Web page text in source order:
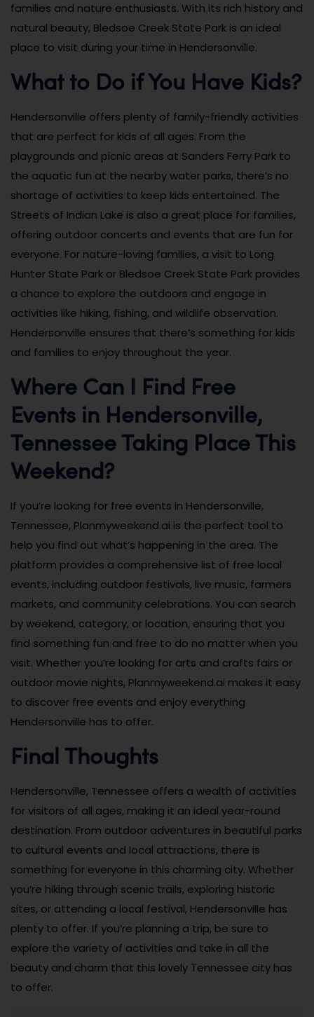
families and nature enthusiasts. With its rich history and
natural beauty, Bledsoe Creek State Park is an ideal
place to visit during your time in Hendersonville.
What to Do if You Have Kids?
Hendersonville offers plenty of family-friendly activities
that are perfect for kids of all ages. From the
playgrounds and picnic areas at Sanders Ferry Park to
the aquatic fun at the nearby water parks, there’s no
shortage of activities to keep kids entertained. The
Streets of Indian Lake is also a great place for families,
offering outdoor concerts and events that are fun for
everyone. For nature-loving families, a visit to Long
Hunter State Park or Bledsoe Creek State Park provides
a chance to explore the outdoors and engage in
activities like hiking, fishing, and wildlife observation.
Hendersonville ensures that there’s something for kids
and families to enjoy throughout the year.
Where Can I Find Free
Events in Hendersonville,
Tennessee Taking Place This
Weekend?
If you’re looking for free events in Hendersonville,
Tennessee, Planmyweekend.ai is the perfect tool to
help you find out what’s happening in the area. The
platform provides a comprehensive list of free local
events, including outdoor festivals, live music, farmers
markets, and community celebrations. You can search
by weekend, category, or location, ensuring that you
find something fun and free to do no matter when you
visit. Whether you’re looking for arts and crafts fairs or
outdoor movie nights, Planmyweekend.ai makes it easy
to discover free events and enjoy everything
Hendersonville has to offer.
Final Thoughts
Hendersonville, Tennessee offers a wealth of activities
for visitors of all ages, making it an ideal year-round
destination. From outdoor adventures in beautiful parks
to cultural events and local attractions, there is
something for everyone in this charming city. Whether
you’re hiking through scenic trails, exploring historic
sites, or attending a local festival, Hendersonville has
plenty to offer. If you’re planning a trip, be sure to
explore the variety of activities and take in all the
beauty and charm that this lovely Tennessee city has
to offer.